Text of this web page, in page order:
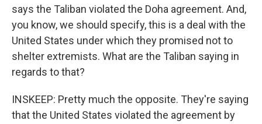
says the Taliban violated the Doha agreement. And,
you know, we should specify, this is a deal with the
United States under which they promised not to
shelter extremists. What are the Taliban saying in
regards to that?
INSKEEP: Pretty much the opposite. They're saying
that the United States violated the agreement by